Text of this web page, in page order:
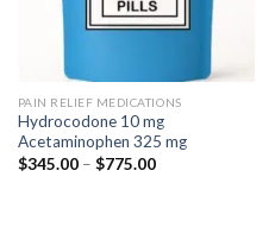
PAIN RELIEF MEDICATIONS
Hydrocodone 10 mg
Acetaminophen 325 mg
$345.00 – $775.00Price